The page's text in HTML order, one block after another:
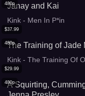
480p
Janay and Kai
Kink - Men In P*in
480p
$37.99
The Training of Jade
Kink - The Training Of O
480p
$29.99
A Squirting,